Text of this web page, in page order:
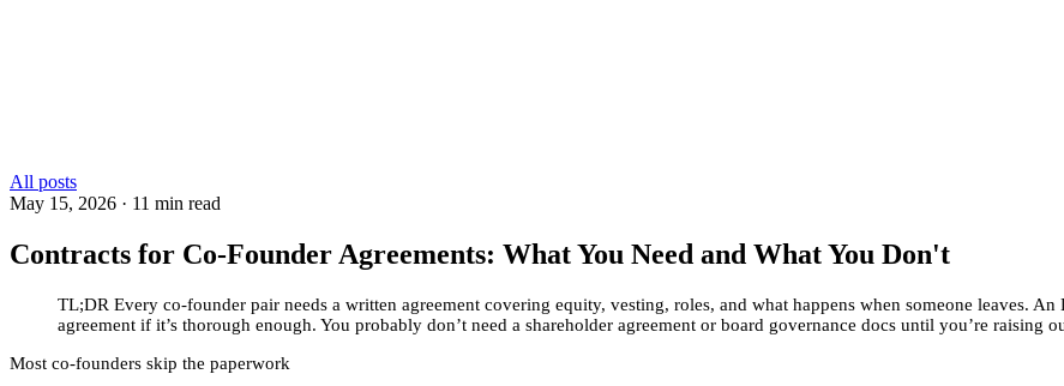
All posts
May 15, 2026 · 11 min read
Contracts for Co-Founder Agreements: What You Need and What You Don't
TL;DR Every co-founder pair needs a written agreement covering equity, vesting, roles, and what happens when someone leaves.
agreement if it’s thorough enough. You probably don’t need a shareholder agreement or board governance docs until you’re raising
Most co-founders skip the paperwork